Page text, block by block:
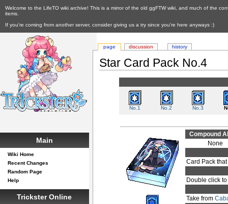
Welcome to the LifeTO wiki archive! This is a mirror of the old ggFTW wiki, and much of the
items.
If you're coming from another server, consider giving us a try since you're here anyways :)
Star Card Pack No.4
No.1 No.2 No.3
Compound
None
Card Pack
Double click
Take from
page discussion history
Main
Wiki Home
Recent Changes
Random Page
Help
Trickster Online